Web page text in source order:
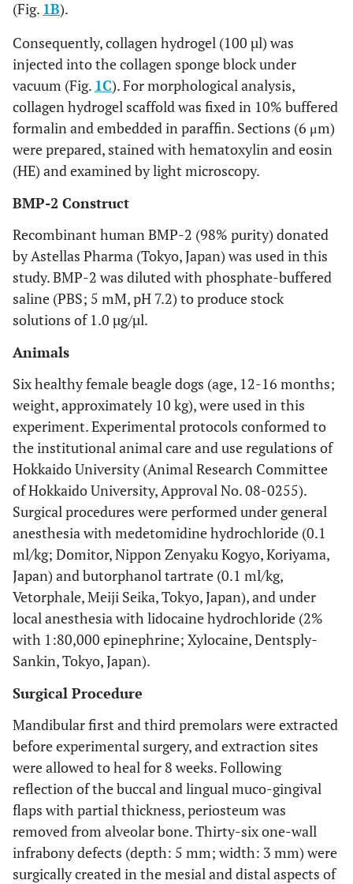
(Fig. 1B).
Consequently, collagen hydrogel (100 µl) was
injected into the collagen sponge block under
vacuum (Fig. 1C). For morphological analysis,
collagen hydrogel scaffold was fixed in 10% buffered
formalin and embedded in paraffin. Sections (6 μm)
were prepared, stained with hematoxylin and eosin
(HE) and examined by light microscopy.
BMP-2 Construct
Recombinant human BMP-2 (98% purity) donated
by Astellas Pharma (Tokyo, Japan) was used in this
study. BMP-2 was diluted with phosphate-buffered
saline (PBS; 5 mM, pH 7.2) to produce stock
solutions of 1.0 µg/µl.
Animals
Six healthy female beagle dogs (age, 12-16 months;
weight, approximately 10 kg), were used in this
experiment. Experimental protocols conformed to
the institutional animal care and use regulations of
Hokkaido University (Animal Research Committee
of Hokkaido University, Approval No. 08-0255).
Surgical procedures were performed under general
anesthesia with medetomidine hydrochloride (0.1
ml/kg; Domitor, Nippon Zenyaku Kogyo, Koriyama,
Japan) and butorphanol tartrate (0.1 ml/kg,
Vetorphale, Meiji Seika, Tokyo, Japan), and under
local anesthesia with lidocaine hydrochloride (2%
with 1:80,000 epinephrine; Xylocaine, Dentsply-
Sankin, Tokyo, Japan).
Surgical Procedure
Mandibular first and third premolars were extracted
before experimental surgery, and extraction sites
were allowed to heal for 8 weeks. Following
reflection of the buccal and lingual muco-gingival
flaps with partial thickness, periosteum was
removed from alveolar bone. Thirty-six one-wall
infrabony defects (depth: 5 mm; width: 3 mm) were
surgically created in the mesial and distal aspects of